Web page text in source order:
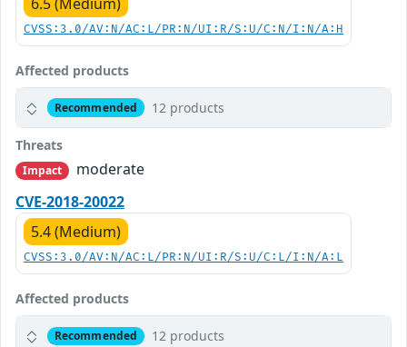
CVSS:3.0/AV:N/AC:L/PR:N/UI:R/S:U/C:N/I:N/A:H
Affected products
Recommended 12 products
Threats
Impact
moderate
CVE-2018-20022
5.4 (Medium)
CVSS:3.0/AV:N/AC:L/PR:N/UI:R/S:U/C:L/I:N/A:L
Affected products
Recommended 12 products